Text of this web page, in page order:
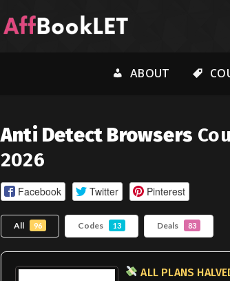
ABOUT
Anti Detect Browsers
2026
Facebook Twitter Pinterest
All 96 Codes 13 Deals 83
ALL PLANS